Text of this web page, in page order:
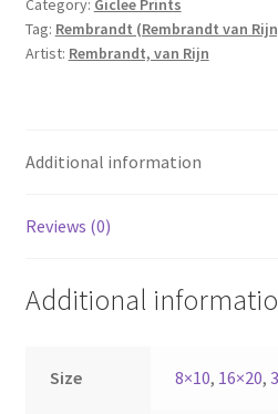
quantity
Category: Giclee Prints
Tag: Rembrandt (Rembrandt van
Artist: Rembrandt, van Rijn
Additional information
Reviews (0)
Additional
Size 8×10, 16×20,